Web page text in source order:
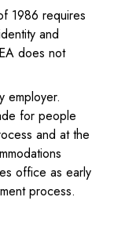
1986 requires
and
does not
employer.
for people
and at the
office as early
process.